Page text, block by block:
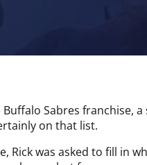
Sabres franchise,
on that list.
Rick was asked to fill in